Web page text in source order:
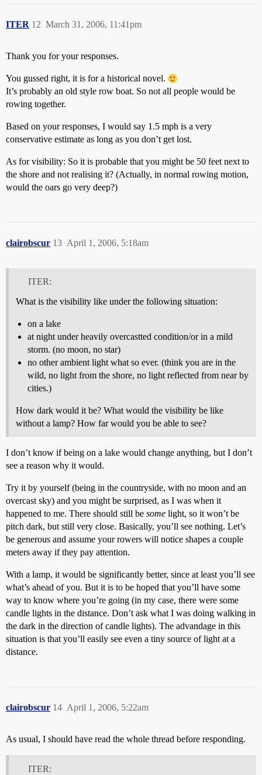
ITER March 31, 2006, 11:41pm
12
Thank you for your responses.
You gussed right, it is for a historical novel.
It’s probably an old style row boat. So not all people would be
rowing together.
Based on your responses, I would say 1.5 mph is a very
conservative estimate as long as you don’t get lost.
As for visibility: So it is probable that you might be 50 feet next to
the shore and not realising it? (Actually, in normal rowing motion,
would the oars go very deep?)
clairobscur April 1, 2006, 5:18am
13
ITER:
What is the visibility like under the following situation:
on a lake
at night under heavily overcastted condition/or in a mild
storm. (no moon, no star)
no other ambient light what so ever. (think you are in the
wild, no light from the shore, no light reflected from near by
cities.)
How dark would it be? What would the visibility be like
without a lamp? How far would you be able to see?
I don’t know if being on a lake would change anything, but I don’t
see a reason why it would.
Try it by yourself (being in the countryside, with no moon and an
overcast sky) and you might be surprised, as I was when it
happened to me. There should still be some light, so it won’t be
pitch dark, but still very close. Basically, you’ll see nothing. Let’s
be generous and assume your rowers will notice shapes a couple
meters away if they pay attention.
With a lamp, it would be significantly better, since at least you’ll see
what’s ahead of you. But it is to be hoped that you’ll have some
way to know where you’re going (in my case, there were some
candle lights in the distance. Don’t ask what I was doing walking in
the dark in the direction of candle lights). The advandage in this
situation is that you’ll easily see even a tiny source of light at a
distance.
clairobscur April 1, 2006, 5:22am
14
As usual, I should have read the whole thread before responding.
ITER: